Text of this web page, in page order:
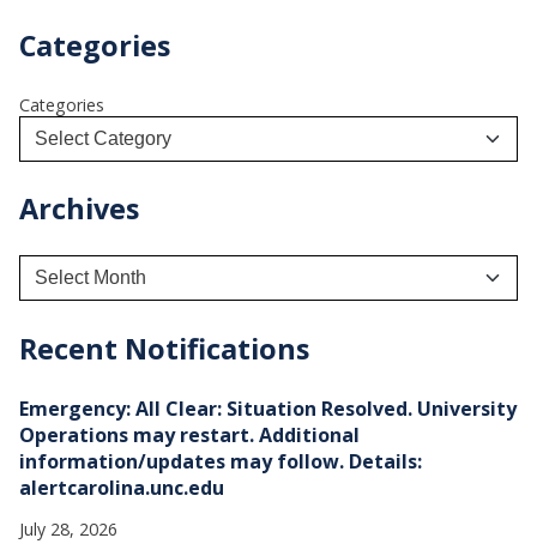
Categories
Categories
Archives
h
e
s
Recent Notifications
Emergency: All Clear: Situation Resolved. University
Operations may restart. Additional
information/updates may follow. Details:
alertcarolina.unc.edu
July 28, 2026